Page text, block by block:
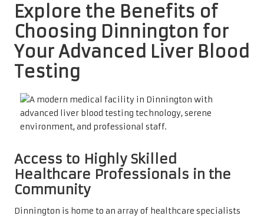
Explore the Benefits of
Choosing Dinnington for
Your Advanced Liver Blood
Testing
Access to Highly Skilled
Healthcare Professionals in the
Community
Dinnington is home to an array of healthcare specialists